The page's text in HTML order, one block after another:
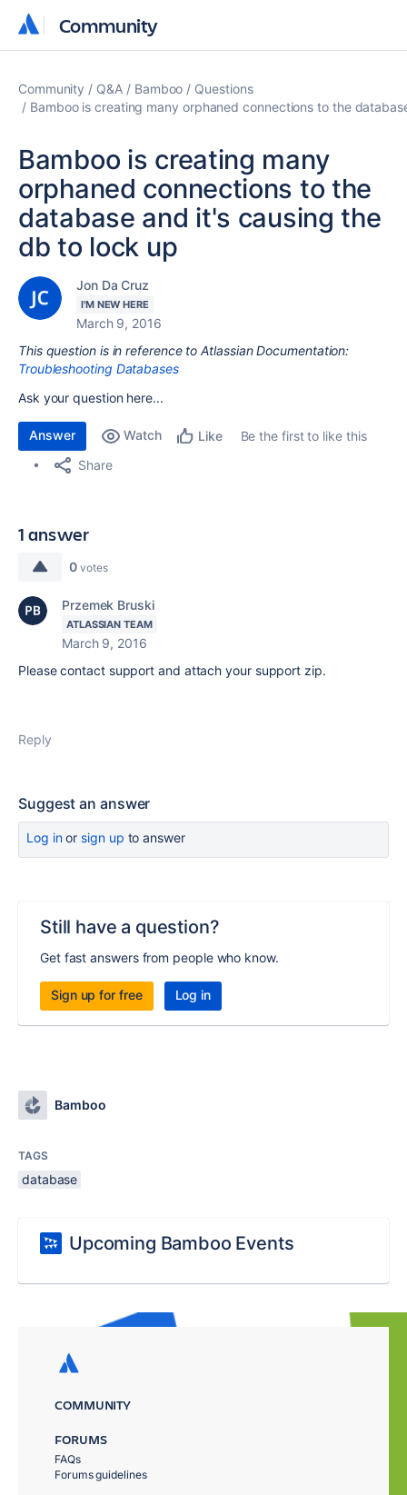
Community
Community
Community Q&A Bamboo
Questions
Bamboo is creating many orphaned connections to the
Bamboo is creating many
orphaned connections to the
database and it's causing the
db to lock up
Jon Da Cruz
I'M NEW HERE
March 9, 2016
This question is in reference to Atlassian Documentation:
Troubleshooting Databases
Ask your question here...
Answer Watch Like
Be the first to like this
Share
1 answer
0 votes
Przemek Bruski
ATLASSIAN TEAM
March 9, 2016
Please contact support and attach your support zip.
Reply
Suggest an answer
Log inor sign up to answer
Still have a question?
Get fast answers from people who know.
Sign up for free Log in
Bamboo
TAGS
database
Upcoming Bamboo Events
COMMUNITY
FORUMS
FAQs
Forums guidelines